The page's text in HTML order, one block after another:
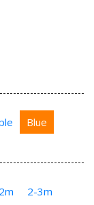
Blue
2-3m